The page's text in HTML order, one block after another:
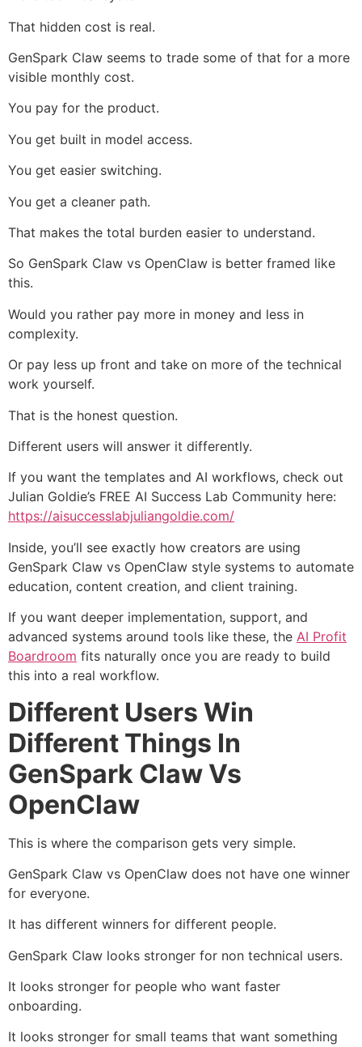
That hidden cost is real.
GenSpark Claw seems to trade some of that for a more
visible monthly cost.
You pay for the product.
You get built in model access.
You get easier switching.
You get a cleaner path.
That makes the total burden easier to understand.
So GenSpark Claw vs OpenClaw is better framed like
this.
Would you rather pay more in money and less in
complexity.
Or pay less up front and take on more of the technical
work yourself.
That is the honest question.
Different users will answer it differently.
If you want the templates and AI workflows, check out
Julian Goldie’s FREE AI Success Lab Community here:
https://aisuccesslabjuliangoldie.com/
Inside, you’ll see exactly how creators are using
GenSpark Claw vs OpenClaw style systems to automate
education, content creation, and client training.
If you want deeper implementation, support, and
advanced systems around tools like these, the AI Profit
Boardroom fits naturally once you are ready to build
this into a real workflow.
Different Users Win
Different Things In
GenSpark Claw Vs
OpenClaw
This is where the comparison gets very simple.
GenSpark Claw vs OpenClaw does not have one winner
for everyone.
It has different winners for different people.
GenSpark Claw looks stronger for non technical users.
It looks stronger for people who want faster
onboarding.
It looks stronger for small teams that want something